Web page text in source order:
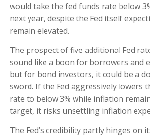
would take the fed funds rate below
next year, despite the Fed itself
remain elevated.
The prospect of five additional Fed
sound like a boon for borrowers and
but for bond investors, it could be a
sword. If the Fed aggressively lowers
rate to below 3% while inflation
target, it risks unsettling inflation
The Fed’s credibility partly hinges on